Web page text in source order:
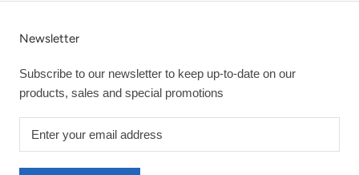
Newsletter
Subscribe to our newsletter to keep up-to-date on our
products, sales and special promotions